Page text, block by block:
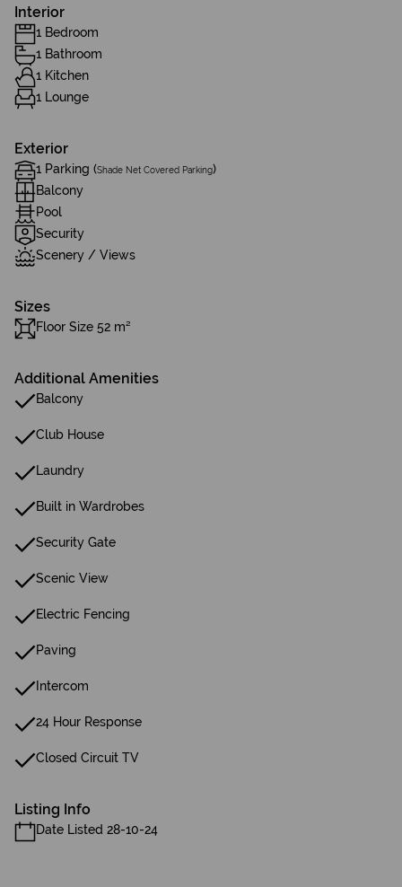
Interior
1 Bedroom
1 Bathroom
1 Kitchen
1 Lounge
Exterior
1 Parking (Shade Net Covered Parking)
Balcony
Pool
Security
Scenery / Views
Sizes
Floor Size 52 m²
Additional Amenities
Balcony
Club House
Laundry
Built in Wardrobes
Security Gate
Scenic View
Electric Fencing
Paving
Intercom
24 Hour Response
Closed Circuit TV
Listing Info
Date Listed 28-10-24